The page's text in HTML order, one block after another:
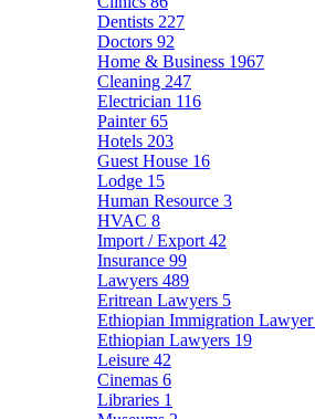
Dentists 227
Doctors 92
Home & Business 1967
Cleaning 247
Electrician 116
Painter65
Hotels 203
Guest House 16
Lodge 15
Human Resource 3
HVAC 8
Import / Export 42
Insurance 99
Lawyers 489
Eritrean Lawyers 5
Ethiopian Immigration Lawyer
Ethiopian Lawyers 19
Leisure 42
Cinemas 6
Libraries 1